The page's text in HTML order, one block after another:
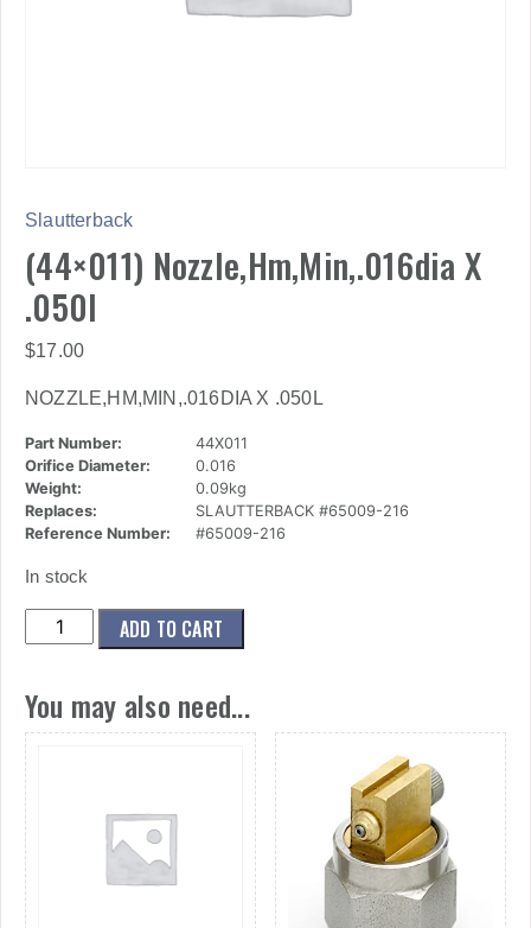
Slautterback
(44×011) Nozzle,Hm,Min,.016dia X
.050l
$17.00
NOZZLE,HM,MIN,.016DIA X .050L
Part Number:
44X011
Orifice Diameter:
0.016
Weight:
0.09kg
Replaces:
SLAUTTERBACK #65009-216
Reference Number:
#65009-216
In stock
(44x011)
Nozzle,Hm,Min,.016dia
.050l
quantity
ADD TO CART
You may also need...